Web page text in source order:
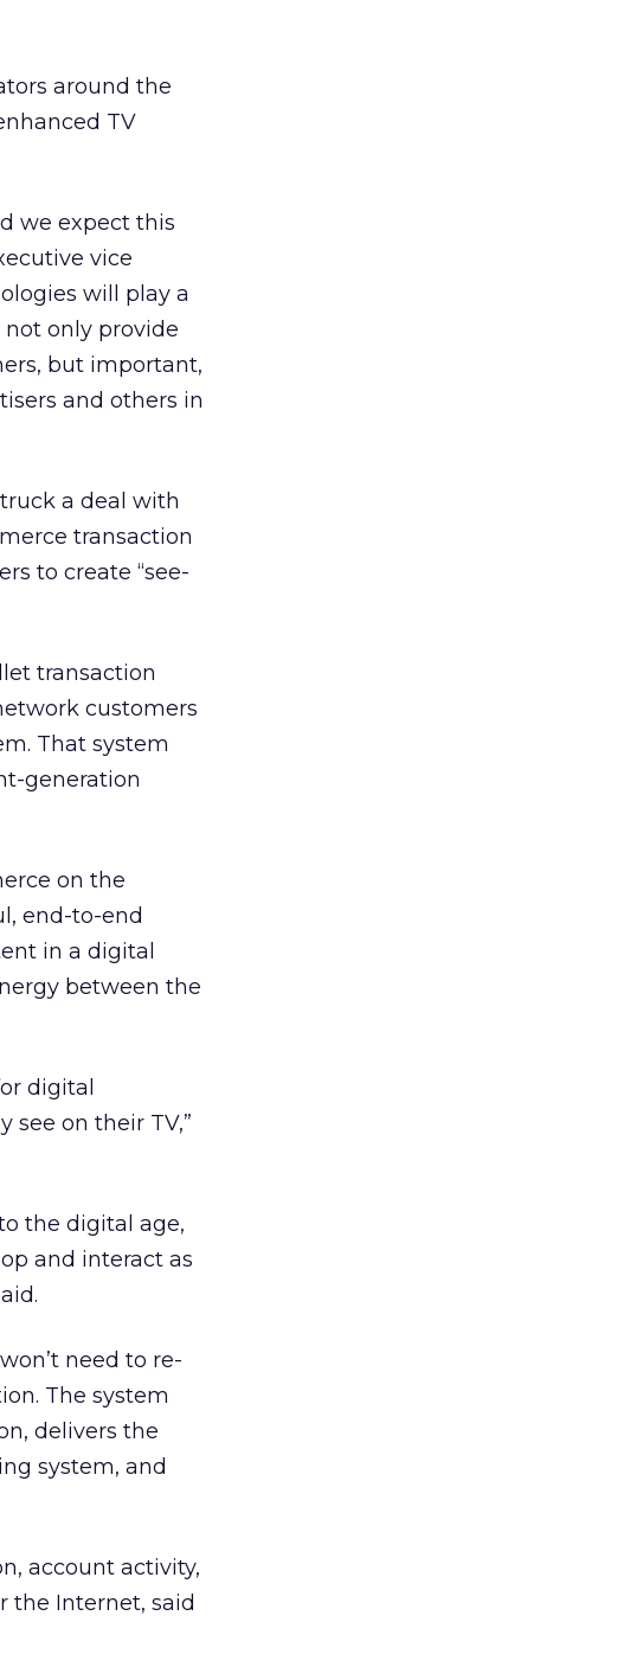
around the
TV
we expect this
vice
will play a
only provide
but important,
and others in
a deal with
transaction
to create “see-
transaction
customers
That system
generation
on the
end-to-end
in a digital
between the
digital
see on their TV,”
the digital age,
and interact as
need to re-
The system
delivers the
system, and
account activity,
the Internet, said